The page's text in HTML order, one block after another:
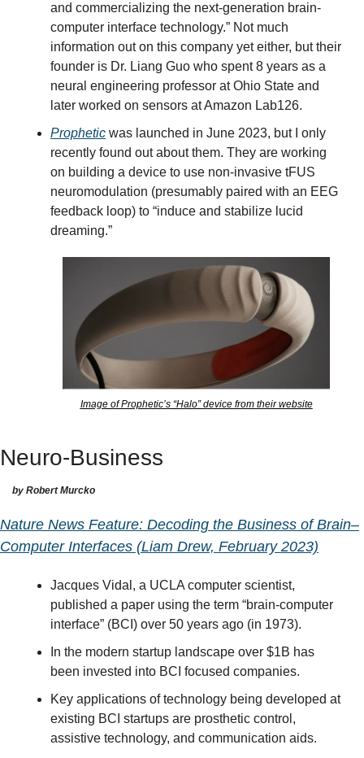
and commercializing the next-generation brain-
computer interface technology.” Not much
information out on this company yet either, but their
founder is Dr. Liang Guo who spent 8 years as a
neural engineering professor at Ohio State and
later worked on sensors at Amazon Lab126.
Prophetic was launched in June 2023, but I only
recently found out about them. They are working
on building a device to use non-invasive tFUS
neuromodulation (presumably paired with an EEG
feedback loop) to “induce and stabilize lucid
dreaming.”
Image of Prophetic’s “Halo” device from their website
Neuro-Business
by Robert Murcko
Nature News Feature: Decoding the Business of Brain–
Computer Interfaces (Liam Drew, February 2023)
Jacques Vidal, a UCLA computer scientist,
published a paper using the term “brain-computer
interface” (BCI) over 50 years ago (in 1973).
In the modern startup landscape over $1B has
been invested into BCI focused companies.
Key applications of technology being developed at
existing BCI startups are prosthetic control,
assistive technology, and communication aids.